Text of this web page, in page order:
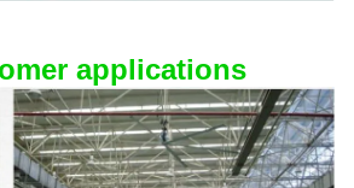
applications